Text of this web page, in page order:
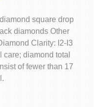
square drop
diamonds Other
Clarity: I2-I3
diamond total
of fewer than 17